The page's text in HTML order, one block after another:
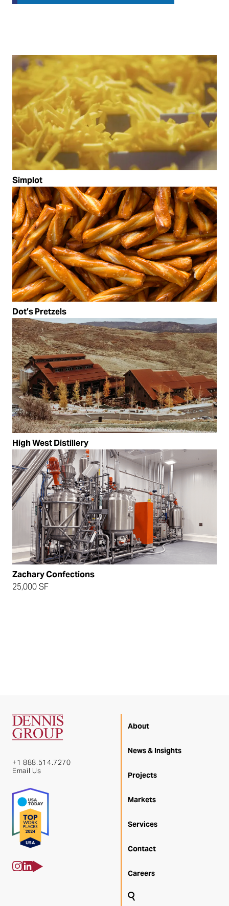
Simplot
Dot’s Pretzels
High West Distillery
Zachary Confections
25,000 SF
+1 888.514.7270
Email Us
About
News & Insights
Projects
Markets
Services
Contact
Careers